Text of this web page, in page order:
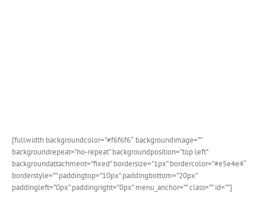
[fullwidth backgroundcolor=”#f6f6f6″ backgroundimage=””
backgroundrepeat=”no-repeat” backgroundposition=”top left”
backgroundattachment=”fixed” bordersize=”1px” bordercolor=”#e5e4e4″
borderstyle=”” paddingtop=”10px” paddingbottom=”20px”
paddingleft=”0px” paddingright=”0px” menu_anchor=”” class=”” id=””]